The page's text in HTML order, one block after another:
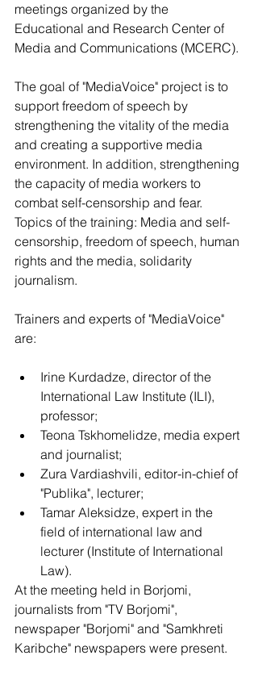
meetings organized by the
Educational and Research Center of
Media and Communications (MCERC).
The goal of "MediaVoice" project is to
support freedom of speech by
strengthening the vitality of the media
and creating a supportive media
environment. In addition, strengthening
the capacity of media workers to
combat self-censorship and fear.
Topics of the training: Media and self-
censorship, freedom of speech, human
rights and the media, solidarity
journalism.
Trainers and experts of "MediaVoice"
are:
Irine Kurdadze, director of the
International Law Institute (ILI),
professor;
Teona Tskhomelidze, media expert
and journalist;
Zura Vardiashvili, editor-in-chief of
"Publika", lecturer;
Tamar Aleksidze, expert in the
field of international law and
lecturer (Institute of International
Law).
At the meeting held in Borjomi,
journalists from "TV Borjomi",
newspaper "Borjomi" and "Samkhreti
Karibche" newspapers were present.